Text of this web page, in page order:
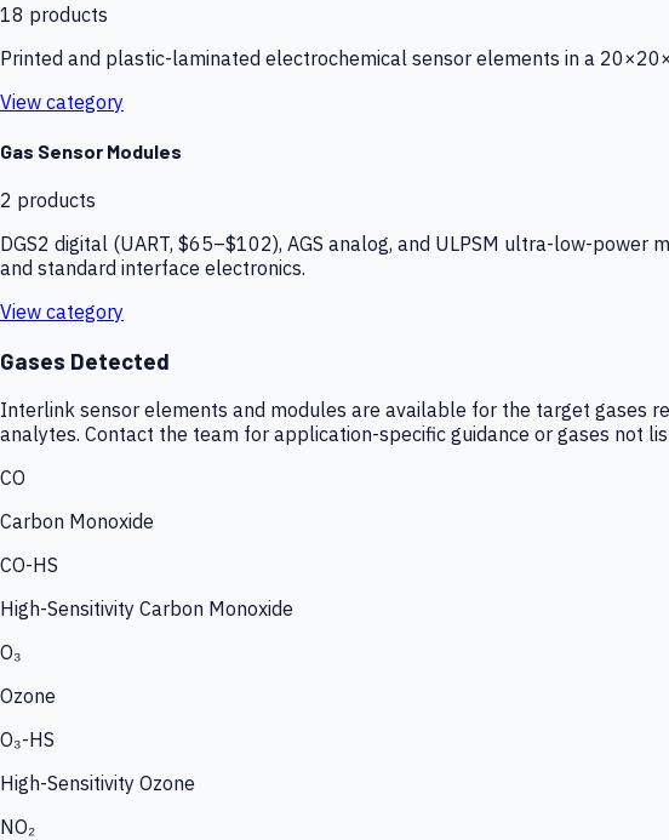
18 products
Printed and plastic-laminated electrochemical sensor elements in a
View category
Gas Sensor Modules
2 products
DGS2 digital (UART, $65–$102), AGS analog, and ULPSM ultra-low-
and standard interface electronics.
View category
Gases Detected
Interlink sensor elements and modules are available for the target gases
analytes. Contact the team for application-specific guidance or gases not
CO
Carbon Monoxide
CO-HS
High-Sensitivity Carbon Monoxide
O₃
Ozone
O₃-HS
High-Sensitivity Ozone
NO₂